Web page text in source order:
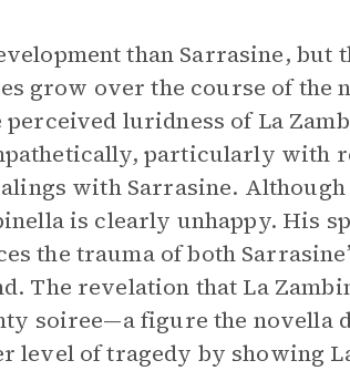
than Sarrasine, but
grow over the course of the
luridness of La
particularly with
with Sarrasine. Although
is clearly unhappy. His
the trauma of both
The revelation that La
soiree—a figure the novella
of tragedy by showing